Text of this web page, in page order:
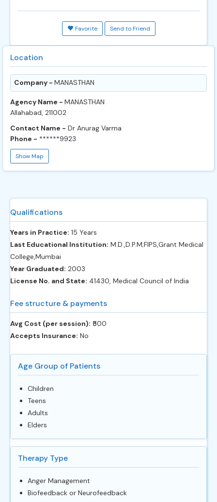
Favorite Send to Friend
Location
Company - MANASTHAN
Agency Name - MANASTHAN
Allahabad, 211002
Contact Name - Dr Anurag Varma
Phone - ******9923
Show Map
Qualifications
Years in Practice: 15 Years
Last Educational Institution: M.D.,D.P.M;FIPS,Grant Medical
College,Mumbai
Year Graduated: 2003
License No. and State: 41430, Medical Council of India
Fee structure & payments
Avg Cost (per session): ‎₹500
Accepts Insurance: No
Age Group of Patients
Children
Teens
Adults
Elders
Therapy Type
Anger Management
Biofeedback or Neurofeedback